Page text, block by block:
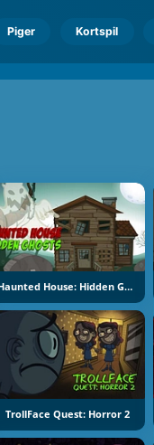
Piger Kortspil
Haunted House: Hidden Ghosts
TrollFace Quest: Horror 2